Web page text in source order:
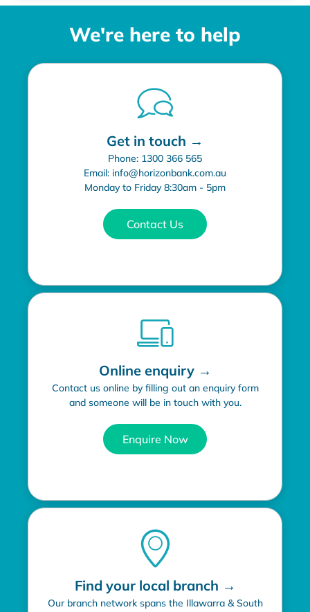
We're here to help
Get in touch →
Phone: 1300 366 565
Email: info@horizonbank.com.au
Monday to Friday 8:30am - 5pm
Contact Us
Online enquiry →
Contact us online by filling out an enquiry form
and someone will be in touch with you.
Enquire Now
Find your local branch →
Our branch network spans the Illawarra & South